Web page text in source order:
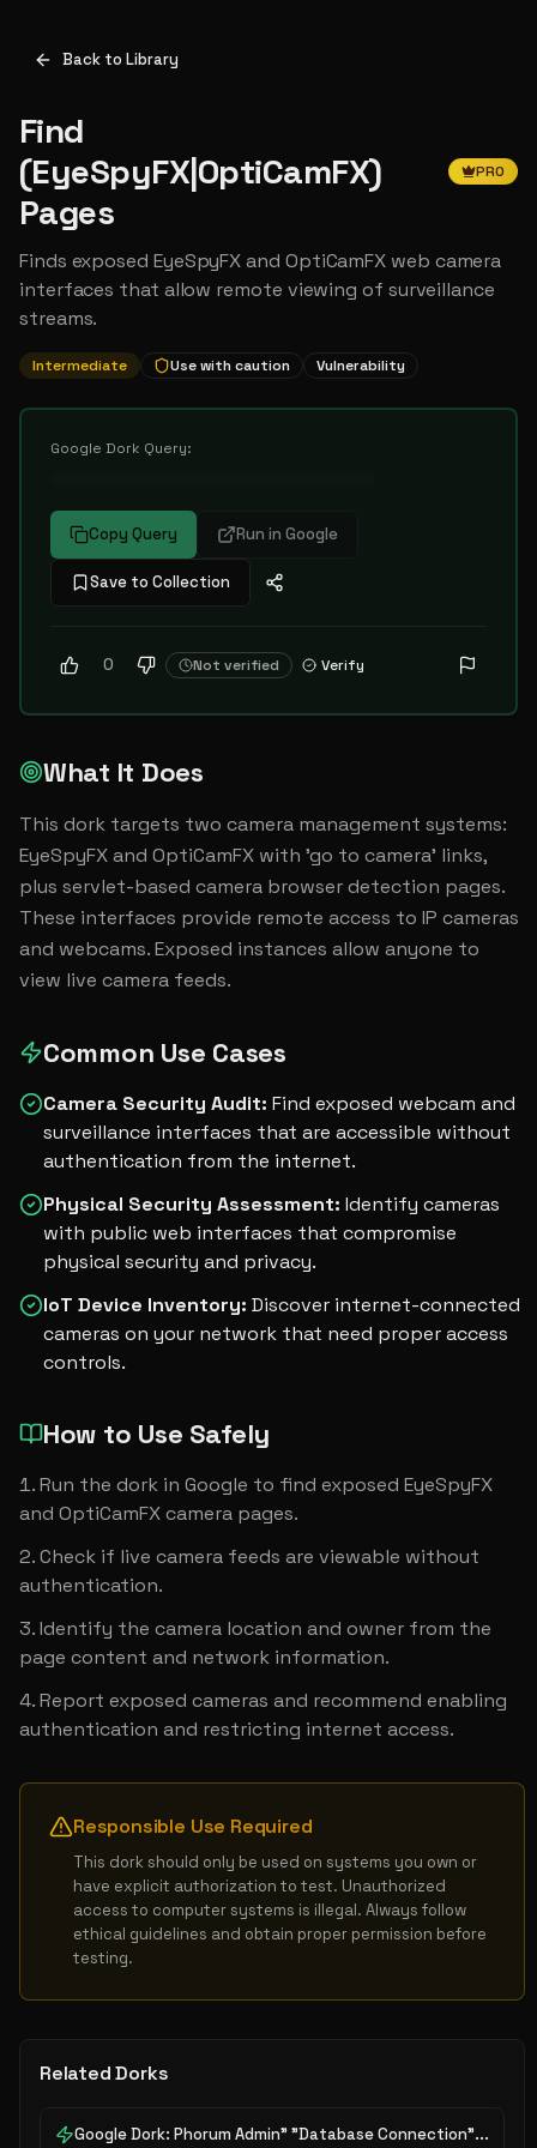
Back to Library
Find
(EyeSpyFX|OptiCamFX)
Pages
PRO
Finds exposed EyeSpyFX and OptiCamFX web camera
interfaces that allow remote viewing of surveillance
streams.
Intermediate Use with caution Vulnerability
Google Dork Query:
Copy Query Run in Google
Save to Collection
0 Not verified Verify
What It Does
This dork targets two camera management systems:
EyeSpyFX and OptiCamFX with 'go to camera' links,
plus servlet-based camera browser detection pages.
These interfaces provide remote access to IP cameras
and webcams. Exposed instances allow anyone to
view live camera feeds.
Common Use Cases
Camera Security Audit: Find exposed webcam and
surveillance interfaces that are accessible without
authentication from the internet.
Physical Security Assessment: Identify cameras
with public web interfaces that compromise
physical security and privacy.
IoT Device Inventory: Discover internet-connected
cameras on your network that need proper access
controls.
How to Use Safely
Run the dork in Google to find exposed EyeSpyFX
and OptiCamFX camera pages.
Check if live camera feeds are viewable without
authentication.
Identify the camera location and owner from the
page content and network information.
Report exposed cameras and recommend enabling
authentication and restricting internet access.
Responsible Use Required
This dork should only be used on systems you own or
have explicit authorization to test. Unauthorized
access to computer systems is illegal. Always follow
ethical guidelines and obtain proper permission before
testing.
Related Dorks
Google Dork: Phorum Admin" "Database Connection"...